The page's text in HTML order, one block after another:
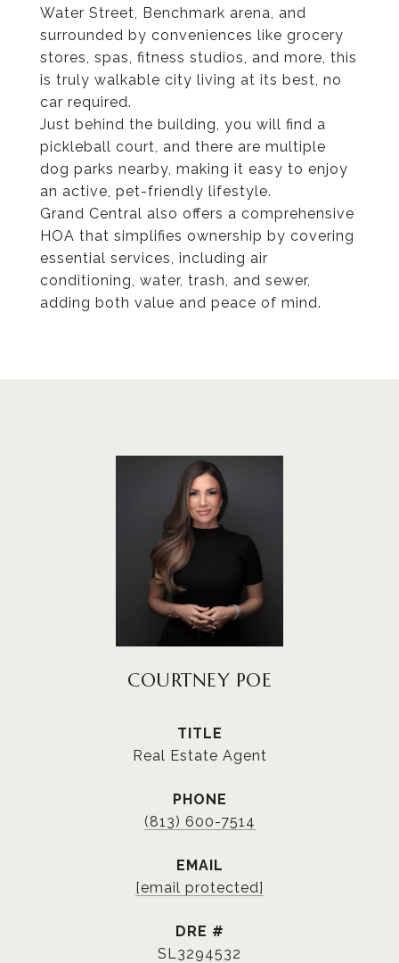
Water Street, Benchmark arena, and
surrounded by conveniences like grocery
stores, spas, fitness studios, and more, this
is truly walkable city living at its best, no
car required.
Just behind the building, you will find a
pickleball court, and there are multiple
dog parks nearby, making it easy to enjoy
an active, pet-friendly lifestyle.
Grand Central also offers a comprehensive
HOA that simplifies ownership by covering
essential services, including air
conditioning, water, trash, and sewer,
adding both value and peace of mind.
COURTNEY POE
TITLE
Real Estate Agent
PHONE
(813) 600-7514
EMAIL
[email protected]
DRE #
SL3294532